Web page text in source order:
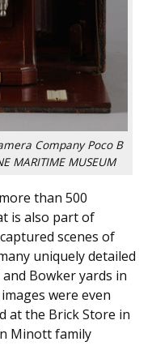
Company Poco B
MARITIME MUSEUM
than 500
is also part of
scenes of
uniquely detailed
Bowker yards in
were even
at the Brick Store in
Minott family